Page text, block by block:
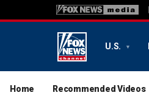
U.S.
Home Recommended Videos